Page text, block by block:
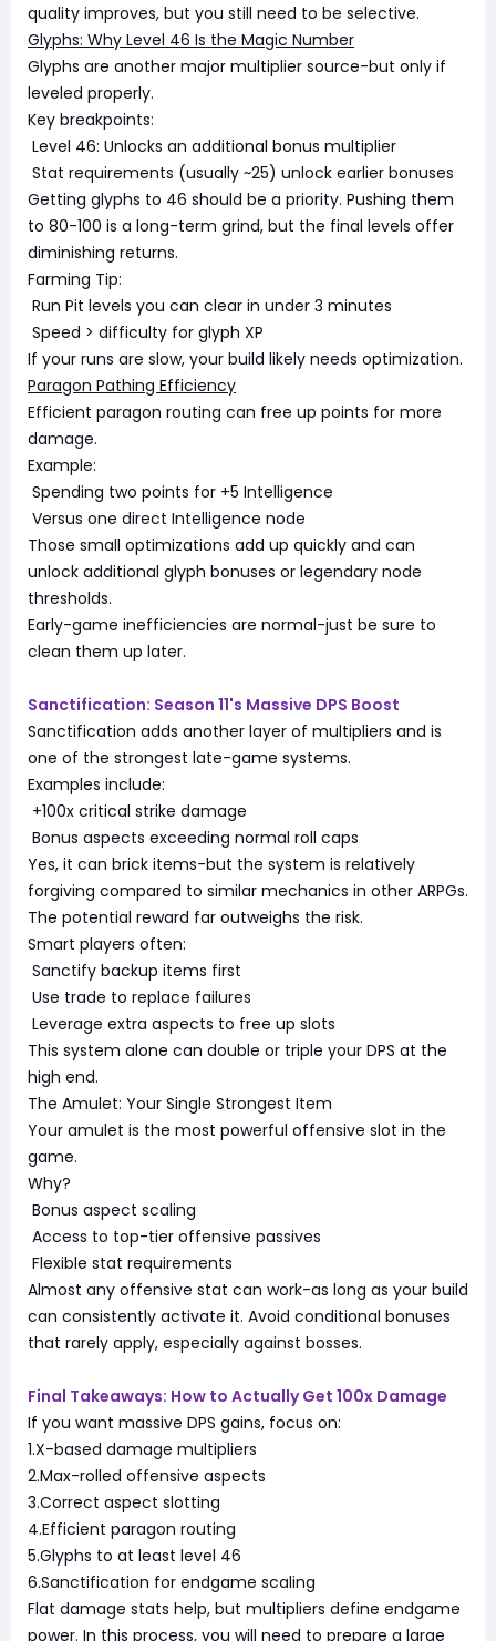
quality improves, but you still need to be selective.
Glyphs: Why Level 46 Is the Magic Number
Glyphs are another major multiplier source-but only if
leveled properly.
Key breakpoints:
Level 46: Unlocks an additional bonus multiplier
Stat requirements (usually ~25) unlock earlier bonuses
Getting glyphs to 46 should be a priority. Pushing them
to 80-100 is a long-term grind, but the final levels offer
diminishing returns.
Farming Tip:
Run Pit levels you can clear in under 3 minutes
Speed > difficulty for glyph XP
If your runs are slow, your build likely needs optimization.
Paragon Pathing Efficiency
Efficient paragon routing can free up points for more
damage.
Example:
Spending two points for +5 Intelligence
Versus one direct Intelligence node
Those small optimizations add up quickly and can
unlock additional glyph bonuses or legendary node
thresholds.
Early-game inefficiencies are normal-just be sure to
clean them up later.
Sanctification: Season 11's Massive DPS Boost
Sanctification adds another layer of multipliers and is
one of the strongest late-game systems.
Examples include:
+100x critical strike damage
Bonus aspects exceeding normal roll caps
Yes, it can brick items-but the system is relatively
forgiving compared to similar mechanics in other ARPGs.
The potential reward far outweighs the risk.
Smart players often:
Sanctify backup items first
Use trade to replace failures
Leverage extra aspects to free up slots
This system alone can double or triple your DPS at the
high end.
The Amulet: Your Single Strongest Item
Your amulet is the most powerful offensive slot in the
game.
Why?
Bonus aspect scaling
Access to top-tier offensive passives
Flexible stat requirements
Almost any offensive stat can work-as long as your build
can consistently activate it. Avoid conditional bonuses
that rarely apply, especially against bosses.
Final Takeaways: How to Actually Get 100x Damage
If you want massive DPS gains, focus on:
1.X-based damage multipliers
2.Max-rolled offensive aspects
3.Correct aspect slotting
4.Efficient paragon routing
5.Glyphs to at least level 46
6.Sanctification for endgame scaling
Flat damage stats help, but multipliers define endgame
power. In this process, you will need to prepare a large